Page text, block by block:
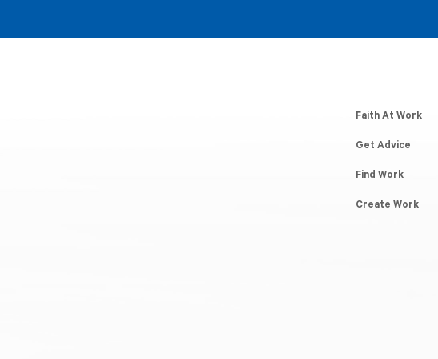
Faith At Work
Get Advice
Find Work
Create Work